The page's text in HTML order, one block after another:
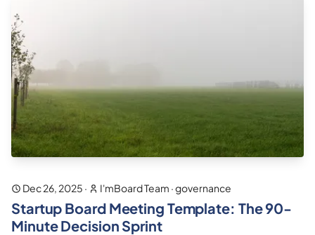
Dec 26, 2025 · I'mBoard Team ·governance
Startup Board Meeting Template: The 90-
Minute Decision Sprint